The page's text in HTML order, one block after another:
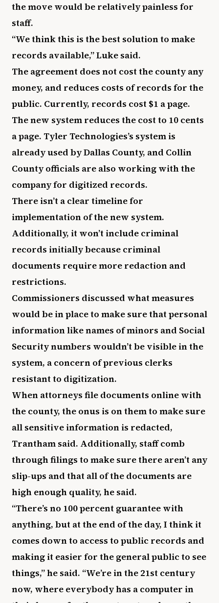
the move would be relatively painless for
staff.
“We think this is the best solution to make
records available,” Luke said.
The agreement does not cost the county any
money, and reduces costs of records for the
public. Currently, records cost $1 a page.
The new system reduces the cost to 10 cents
a page. Tyler Technologies’s system is
already used by Dallas County, and Collin
County officials are also working with the
company for digitized records.
There isn’t a clear timeline for
implementation of the new system.
Additionally, it won’t include criminal
records initially because criminal
documents require more redaction and
restrictions.
Commissioners discussed what measures
would be in place to make sure that personal
information like names of minors and Social
Security numbers wouldn’t be visible in the
system, a concern of previous clerks
resistant to digitization.
When attorneys file documents online with
the county, the onus is on them to make sure
all sensitive information is redacted,
Trantham said. Additionally, staff comb
through filings to make sure there aren’t any
slip-ups and that all of the documents are
high enough quality, he said.
“There’s no 100 percent guarantee with
anything, but at the end of the day, I think it
comes down to access to public records and
making it easier for the general public to see
things,” he said. “We’re in the 21st century
now, where everybody has a computer in